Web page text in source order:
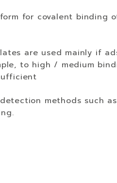
for covalent binding
are used mainly if
to high / medium
methods such as